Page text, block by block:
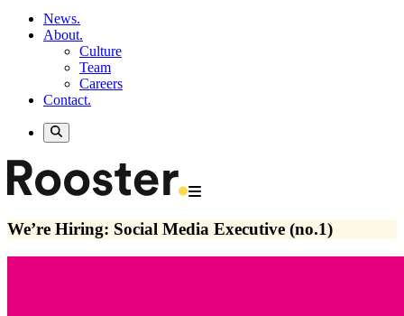
News.
About.
Culture
Team
Careers
Contact.
We’re Hiring: Social Media Executive (no.1)